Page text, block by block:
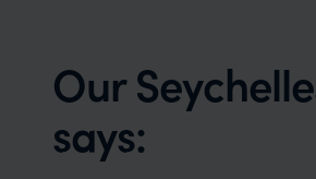
Our
says: